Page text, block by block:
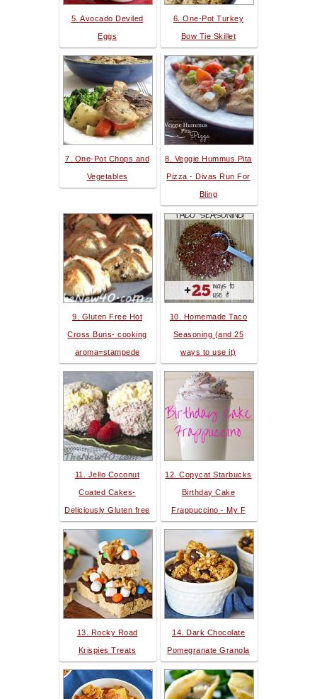
5. Avocado Deviled
Eggs
6. One-Pot Turkey
Bow Tie Skillet
7. One-Pot Chops and
Vegetables
8. Veggie Hummus Pita
Pizza - Divas Run For
Bling
9. Gluten Free Hot
Cross Buns- cooking
aroma=stampede
10. Homemade Taco
Seasoning (and 25
ways to use it)
11. Jello Coconut
Coated Cakes-
Deliciously Gluten free
12. Copycat Starbucks
Birthday Cake
Frappuccino - My F
13. Rocky Road
Krispies Treats
14. Dark Chocolate
Pomegranate Granola